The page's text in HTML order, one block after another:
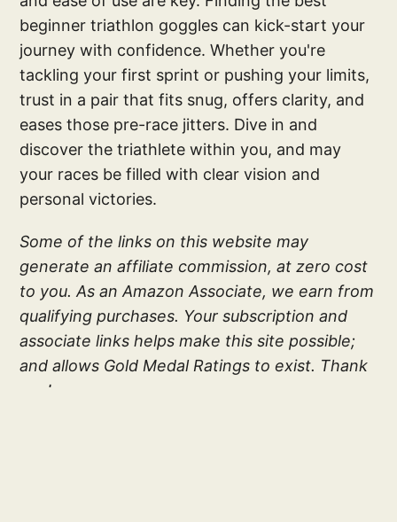
beginner triathlon goggles can kick-start your
journey with confidence. Whether you're
tackling your first sprint or pushing your limits,
trust in a pair that fits snug, offers clarity, and
eases those pre-race jitters. Dive in and
discover the triathlete within you, and may
your races be filled with clear vision and
personal victories.
Some of the links on this website may
generate an affiliate commission, at zero cost
to you. As an Amazon Associate, we earn from
qualifying purchases. Your subscription and
associate links helps make this site possible;
and allows Gold Medal Ratings to exist. Thank
you!